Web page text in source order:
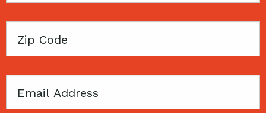
Zip
Email